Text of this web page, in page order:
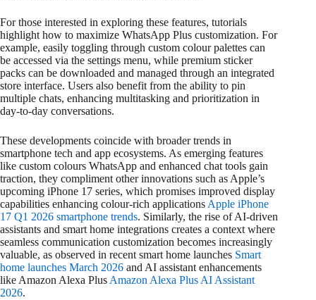
For those interested in exploring these features, tutorials
highlight how to maximize WhatsApp Plus customization. For
example, easily toggling through custom colour palettes can
be accessed via the settings menu, while premium sticker
packs can be downloaded and managed through an integrated
store interface. Users also benefit from the ability to pin
multiple chats, enhancing multitasking and prioritization in
day-to-day conversations.
These developments coincide with broader trends in
smartphone tech and app ecosystems. As emerging features
like custom colours WhatsApp and enhanced chat tools gain
traction, they compliment other innovations such as Apple’s
upcoming iPhone 17 series, which promises improved display
capabilities enhancing colour-rich applications Apple iPhone
17 Q1 2026 smartphone trends. Similarly, the rise of AI-driven
assistants and smart home integrations creates a context where
seamless communication customization becomes increasingly
valuable, as observed in recent smart home launches Smart
home launches March 2026 and AI assistant enhancements
like Amazon Alexa Plus Amazon Alexa Plus AI Assistant
2026.